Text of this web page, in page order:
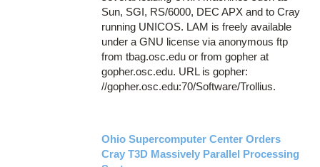
Sun, SGI, RS/6000, DEC APX and to Cray
running UNICOS. LAM is freely available
under a GNU license via anonymous ftp
from tbag.osc.edu or from gopher at
gopher.osc.edu. URL is gopher:
//gopher.osc.edu:70/Software/Trollius.
Ohio Supercomputer Center Orders
Cray T3D Massively Parallel Processing